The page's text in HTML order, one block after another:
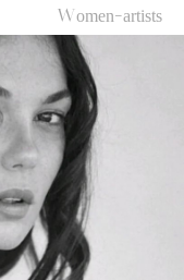
Women-artists